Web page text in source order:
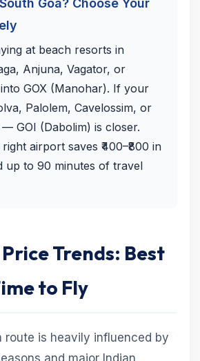
Goa? Choose Your
at beach resorts in
Anjuna, Vagator, or
GOX (Manohar). If your
Palolem, Cavelossim, or
GOI (Dabolim) is closer.
airport saves ₹400–₹800 in
up to 90 minutes of travel
Trends: Best
to Fly
route is heavily influenced by
and major Indian